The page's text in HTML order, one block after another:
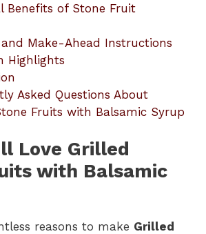
Benefits of Stone Fruit
Make-Ahead Instructions
Highlights
Asked Questions About
Fruits with Balsamic Syrup
Love Grilled
with Balsamic
reasons to make Grilled